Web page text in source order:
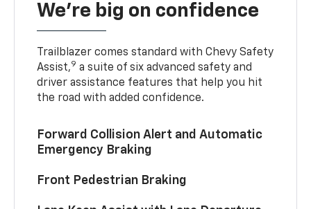
We’re big on confidence
Trailblazer comes standard with Chevy Safety
Assist,9 a suite of six advanced safety and
driver assistance features that help you hit
the road with added confidence.
Forward Collision Alert and Automatic
Emergency Braking
Front Pedestrian Braking